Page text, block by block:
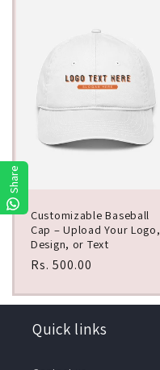
Customizable Baseball
Cap – Upload Your Logo,
Design, or Text
Regular
Rs. 500.00
Quick links
Share